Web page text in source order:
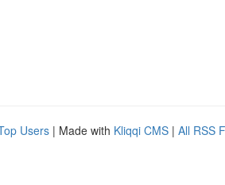
Users | Made with Kliqqi CMS | All RSS